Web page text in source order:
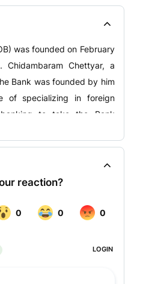
was founded on February
Chettyar, a
Bank was founded by him
of specializing in foreign
to take the Bank
1969.
overseas presence in some
a global presence that
strength. The Bank’s long-
credit, inclusive
in technology